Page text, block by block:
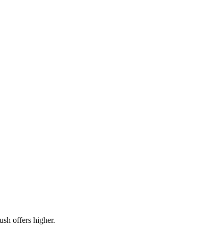
offers higher.